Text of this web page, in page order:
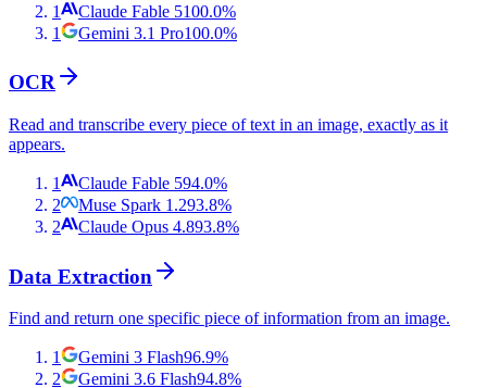
1
Claude Fable 5100.0%
1
Gemini 3.1 Pro100.0%
OCR
Read and transcribe every piece of text in an image, exactly as it
appears.
1 Claude Fable 594.0%
2
Muse Spark 1.293.8%
2
Claude Opus 4.893.8%
Data Extraction
Find and return one specific piece of information from an image.
1 Gemini 3 Flash96.9%
2
Gemini 3.6 Flash94.8%